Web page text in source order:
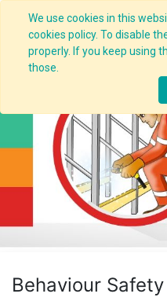
We use cookies in this
cookies policy. To disable
properly. If you keep using
those.
Behaviour